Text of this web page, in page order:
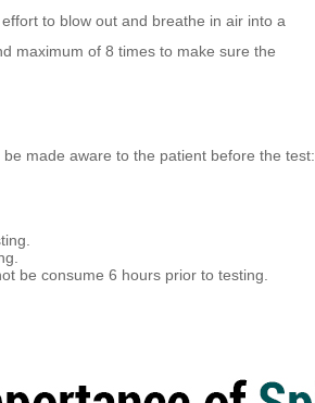
to blow out and breathe in air into a
maximum of 8 times to make sure the
made aware to the patient before the test:
be consume 6 hours prior to testing.